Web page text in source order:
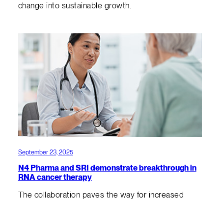
change into sustainable growth.
September 23, 2025
N4 Pharma and SRI demonstrate breakthrough in
RNA cancer therapy
The collaboration paves the way for increased